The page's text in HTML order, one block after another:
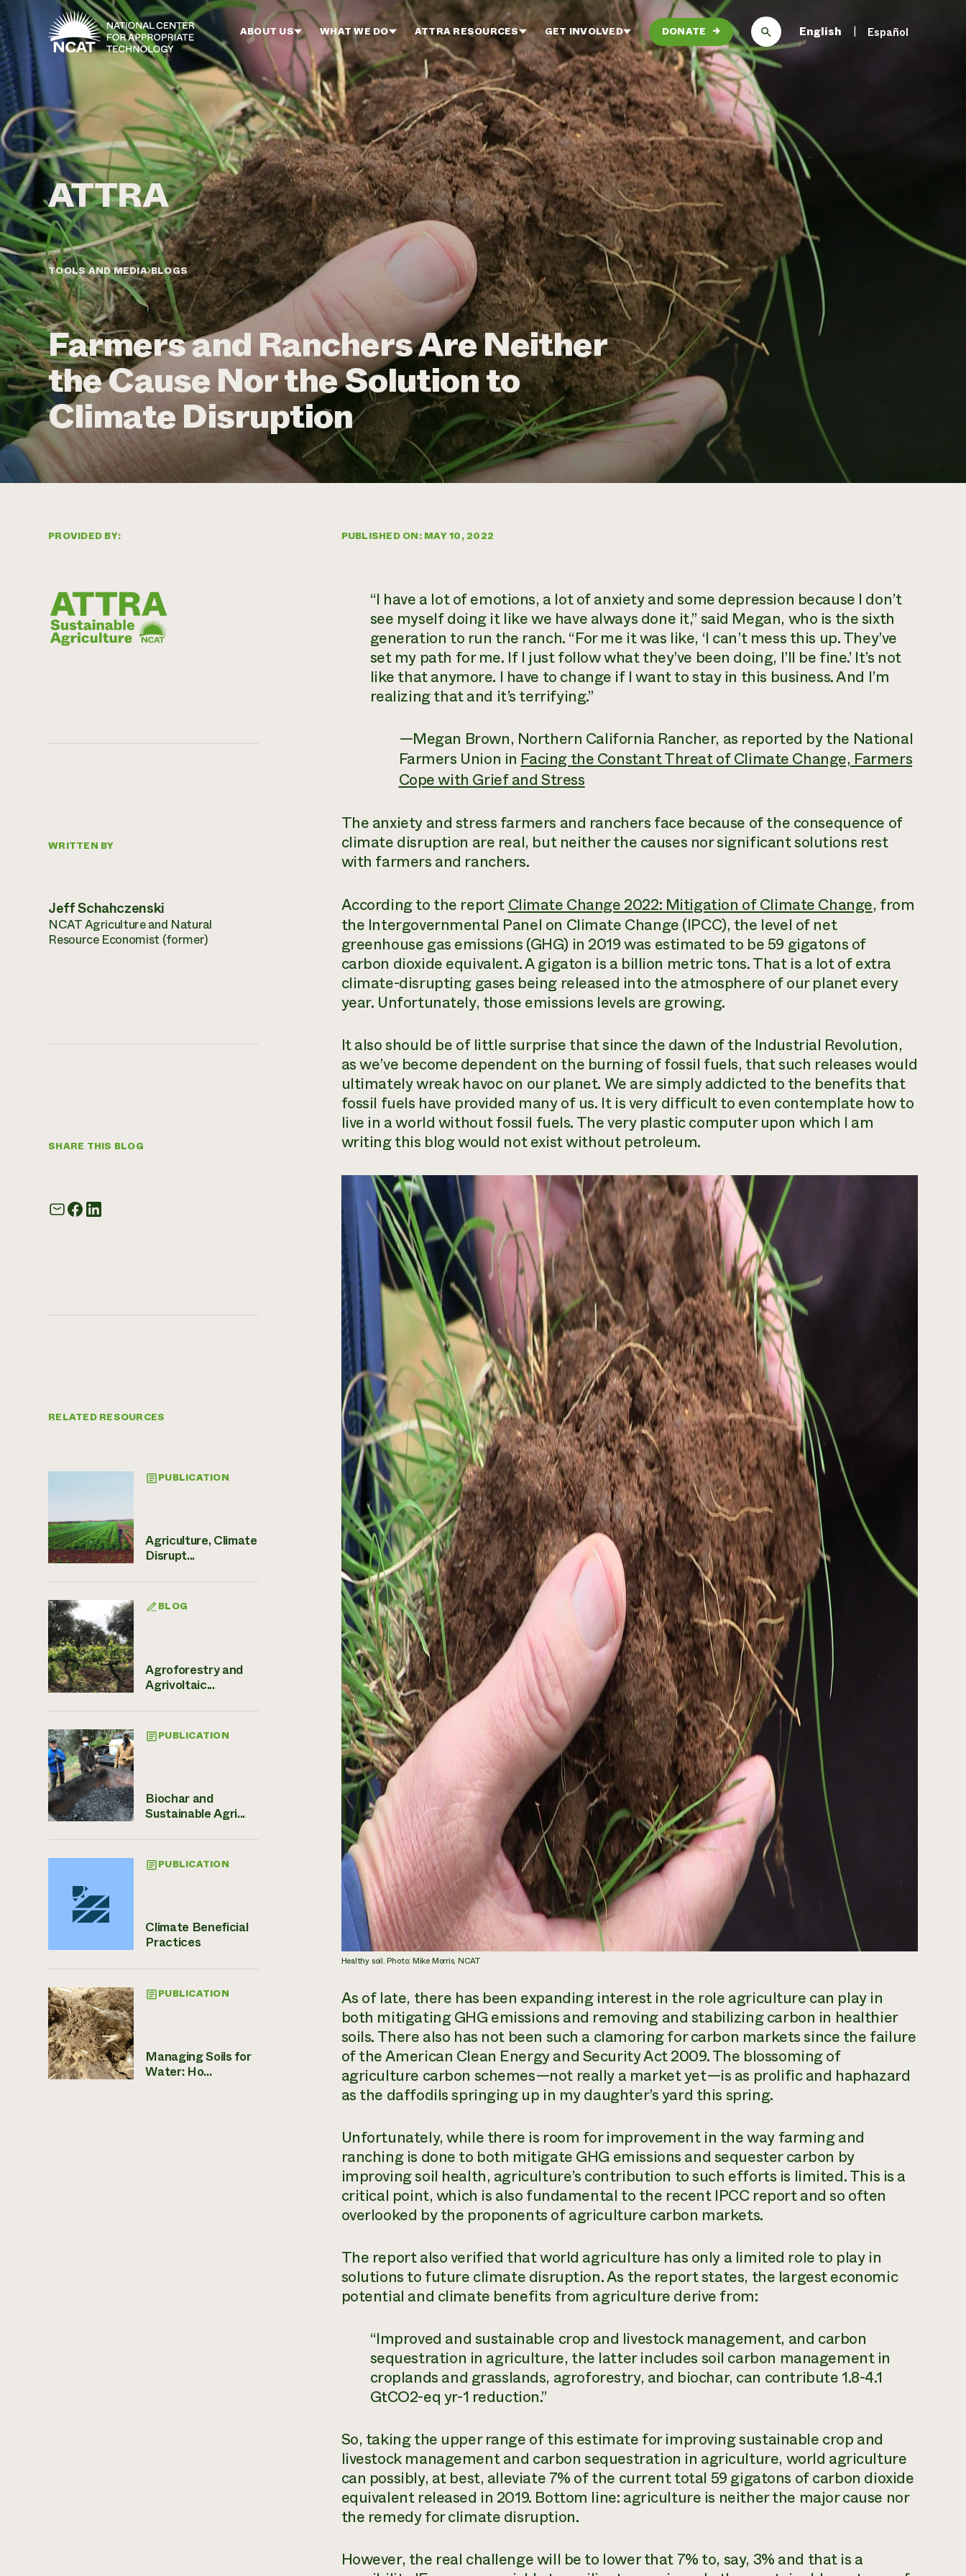
Skip to main content
ABOUT US WHAT WE DO ATTRA RESOURCES GET INVOLVED DONATE → English Español
TOOLS AND MEDIA BLOGS
Farmers and Ranchers Are Neither
the Cause Nor the Solution to
Climate Disruption
PROVIDED BY:
WRITTEN BY
Jeff Schahczenski
NCAT Agriculture and Natural
Resource Economist (former)
SHARE THIS BLOG
RELATED RESOURCES
PUBLICATION
Agriculture, Climate
Disrupt...
BLOG
Agroforestry and
Agrivoltaic...
PUBLICATION
Biochar and
Sustainable Agri...
PUBLICATION
Climate Beneficial
Practices
PUBLICATION
Managing Soils for
Water: Ho...
PUBLISHED ON: MAY 10, 2022
“I have a lot of emotions, a lot of anxiety and some depression because I don’t
see myself doing it like we have always done it,” said Megan, who is the sixth
generation to run the ranch. “For me it was like, ‘I can’t mess this up. They’ve
set my path for me. If I just follow what they’ve been doing, I’ll be fine.’ It’s not
like that anymore. I have to change if I want to stay in this business. And I’m
realizing that and it’s terrifying.”
—Megan Brown, Northern California Rancher, as reported by the National
Farmers Union in Facing the Constant Threat of Climate Change, Farmers
Cope with Grief and Stress
The anxiety and stress farmers and ranchers face because of the consequence of
climate disruption are real, but neither the causes nor significant solutions rest
with farmers and ranchers.
According to the report Climate Change 2022: Mitigation of Climate Change, from
the Intergovernmental Panel on Climate Change (IPCC), the level of net
greenhouse gas emissions (GHG) in 2019 was estimated to be 59 gigatons of
carbon dioxide equivalent. A gigaton is a billion metric tons. That is a lot of extra
climate-disrupting gases being released into the atmosphere of our planet every
year. Unfortunately, those emissions levels are growing.
It also should be of little surprise that since the dawn of the Industrial Revolution,
as we’ve become dependent on the burning of fossil fuels, that such releases would
ultimately wreak havoc on our planet. We are simply addicted to the benefits that
fossil fuels have provided many of us. It is very difficult to even contemplate how to
live in a world without fossil fuels. The very plastic computer upon which I am
writing this blog would not exist without petroleum.
Healthy soil. Photo: Mike Morris, NCAT
As of late, there has been expanding interest in the role agriculture can play in
both mitigating GHG emissions and removing and stabilizing carbon in healthier
soils. There also has not been such a clamoring for carbon markets since the failure
of the American Clean Energy and Security Act 2009. The blossoming of
agriculture carbon schemes—not really a market yet—is as prolific and haphazard
as the daffodils springing up in my daughter’s yard this spring.
Unfortunately, while there is room for improvement in the way farming and
ranching is done to both mitigate GHG emissions and sequester carbon by
improving soil health, agriculture’s contribution to such efforts is limited. This is a
critical point, which is also fundamental to the recent IPCC report and so often
overlooked by the proponents of agriculture carbon markets.
The report also verified that world agriculture has only a limited role to play in
solutions to future climate disruption. As the report states, the largest economic
potential and climate benefits from agriculture derive from:
“Improved and sustainable crop and livestock management, and carbon
sequestration in agriculture, the latter includes soil carbon management in
croplands and grasslands, agroforestry, and biochar, can contribute 1.8-4.1
GtCO2-eq yr-1 reduction.”
So, taking the upper range of this estimate for improving sustainable crop and
livestock management and carbon sequestration in agriculture, world agriculture
can possibly, at best, alleviate 7% of the current total 59 gigatons of carbon dioxide
equivalent released in 2019. Bottom line: agriculture is neither the major cause nor
the remedy for climate disruption.
However, the real challenge will be to lower that 7% to, say, 3% and that is a